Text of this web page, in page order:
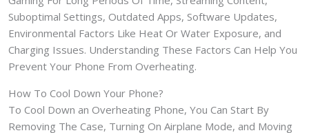
Suboptimal Settings, Outdated Apps, Software Updates,
Environmental Factors Like Heat Or Water Exposure, and
Charging Issues. Understanding These Factors Can Help You
Prevent Your Phone From Overheating.
How To Cool Down Your Phone?
To Cool Down an Overheating Phone, You Can Start By
Removing The Case, Turning On Airplane Mode, and Moving